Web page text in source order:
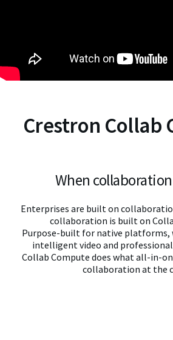
Crestron Collab
When
Enterprises are built on
collaboration is built on
Purpose-built for native
intelligent video and
Collab Compute does what all-in-
collaboration at the